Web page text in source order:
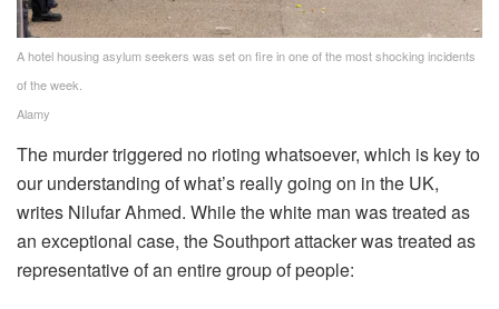
A hotel housing asylum seekers was set on fire in one of the most shocking incidents
of the week.
Alamy
The murder triggered no rioting whatsoever, which is key to
our understanding of what’s really going on in the UK,
writes Nilufar Ahmed. While the white man was treated as
an exceptional case, the Southport attacker was treated as
representative of an entire group of people: